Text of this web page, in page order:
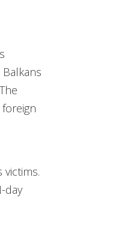
victims.
day